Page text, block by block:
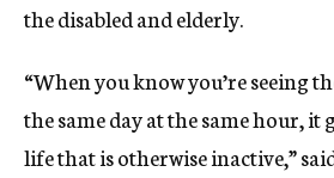
the disabled and elderly.
“When you know you’re seeing
the same day at the same hour, it
life that is otherwise inactive,”